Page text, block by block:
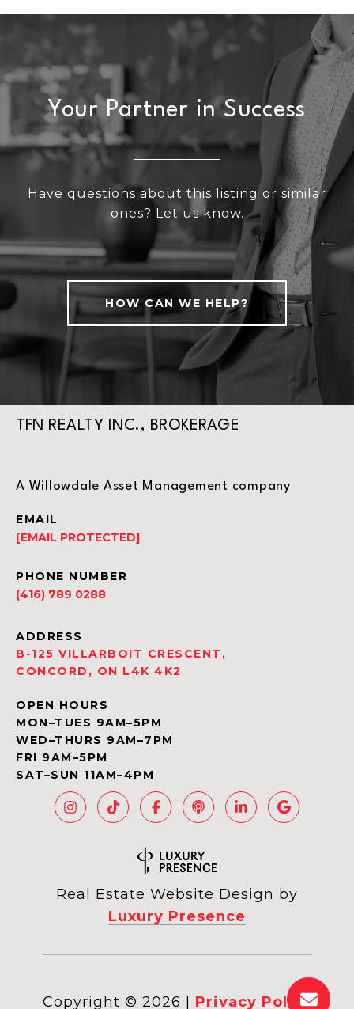
Your Partner in Success
Have questions about this listing or similar
ones? Let us know.
HOW CAN WE HELP?
TFN REALTY INC., BROKERAGE
A Willowdale Asset Management company
EMAIL
[EMAIL PROTECTED]
PHONE NUMBER
(416) 789 0288
ADDRESS
B-125 VILLARBOIT CRESCENT,
CONCORD, ON L4K 4K2
OPEN HOURS
MON–TUES 9AM–5PM
WED–THURS 9AM–7PM
FRI 9AM–5PM
SAT–SUN 11AM–4PM
Real Estate Website Design by
Luxury Presence
Copyright © 2026 Privacy Policy